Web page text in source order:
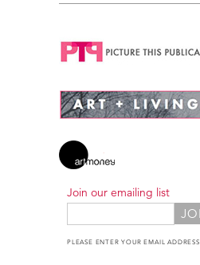
Join our emailing list
PLEASE ENTER YOUR EMAIL ADDRESS